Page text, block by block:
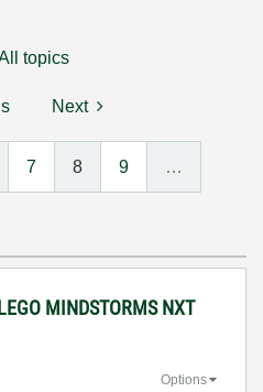
topics
Next
7 8 9 …
MINDSTORMS NXT
Options